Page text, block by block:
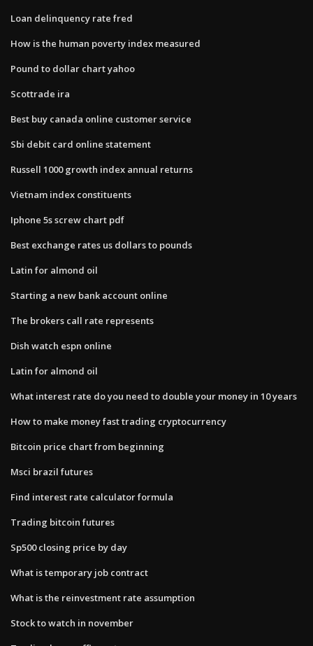
Loan delinquency rate fred
How is the human poverty index measured
Pound to dollar chart yahoo
Scottrade ira
Best buy canada online customer service
Sbi debit card online statement
Russell 1000 growth index annual returns
Vietnam index constituents
Iphone 5s screw chart pdf
Best exchange rates us dollars to pounds
Latin for almond oil
Starting a new bank account online
The brokers call rate represents
Dish watch espn online
Latin for almond oil
What interest rate do you need to double your money in 10 years
How to make money fast trading cryptocurrency
Bitcoin price chart from beginning
Msci brazil futures
Find interest rate calculator formula
Trading bitcoin futures
Sp500 closing price by day
What is temporary job contract
What is the reinvestment rate assumption
Stock to watch in november